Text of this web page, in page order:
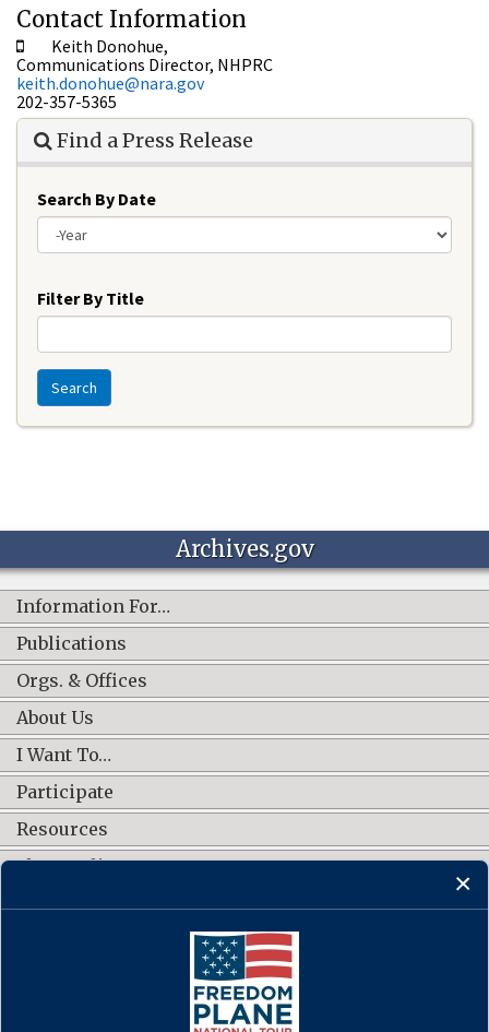
Contact Information
Keith Donohue,
Communications Director, NHPRC
keith.donohue@nara.gov
202-357-5365
Find a Press Release
Search By Date
Filter By Title
Search
Archives.gov
Information For…
Publications
Orgs. & Offices
About Us
I Want To…
Participate
Resources
Shop Online
CONNECT WITH US